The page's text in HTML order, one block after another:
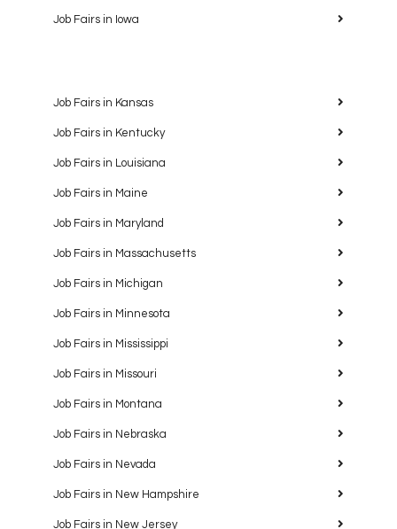
Job Fairs in Iowa
Job Fairs in Kansas
Job Fairs in Kentucky
Job Fairs in Louisiana
Job Fairs in Maine
Job Fairs in Maryland
Job Fairs in Massachusetts
Job Fairs in Michigan
Job Fairs in Minnesota
Job Fairs in Mississippi
Job Fairs in Missouri
Job Fairs in Montana
Job Fairs in Nebraska
Job Fairs in Nevada
Job Fairs in New Hampshire
Job Fairs in New Jersey